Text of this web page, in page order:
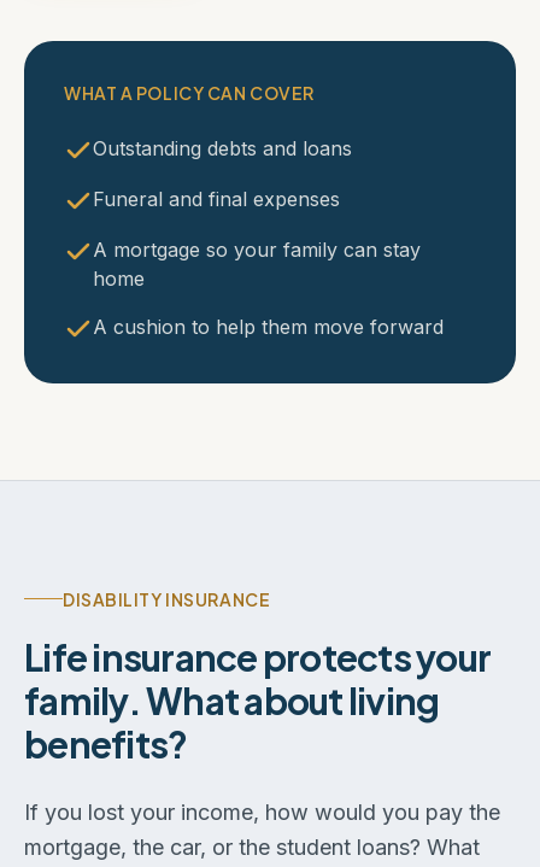
WHAT A POLICY CAN COVER
Outstanding debts and loans
Funeral and final expenses
A mortgage so your family can stay
home
A cushion to help them move forward
DISABILITY INSURANCE
Life insurance protects your
family. What about living
benefits?
If you lost your income, how would you pay the
mortgage, the car, or the student loans? What